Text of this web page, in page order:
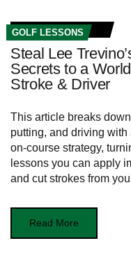
GOLF LESSONS
Steal Lee
Secrets to a
Stroke & Driver
This article breaks
putting, and driving
on-course strategy,
lessons you can apply
and cut strokes from
Read More